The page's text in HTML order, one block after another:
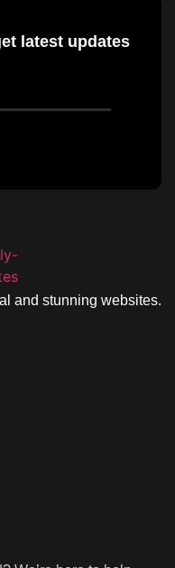
latest updates
and stunning websites.